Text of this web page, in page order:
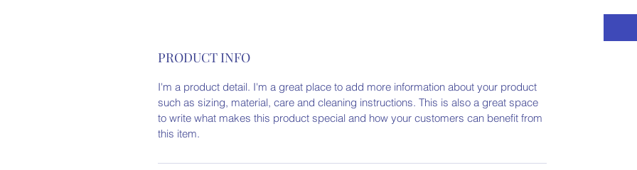
PRODUCT INFO
I'm a product detail. I'm a great place to add more information about your product
such as sizing, material, care and cleaning instructions. This is also a great space
to write what makes this product special and how your customers can benefit from
this item.